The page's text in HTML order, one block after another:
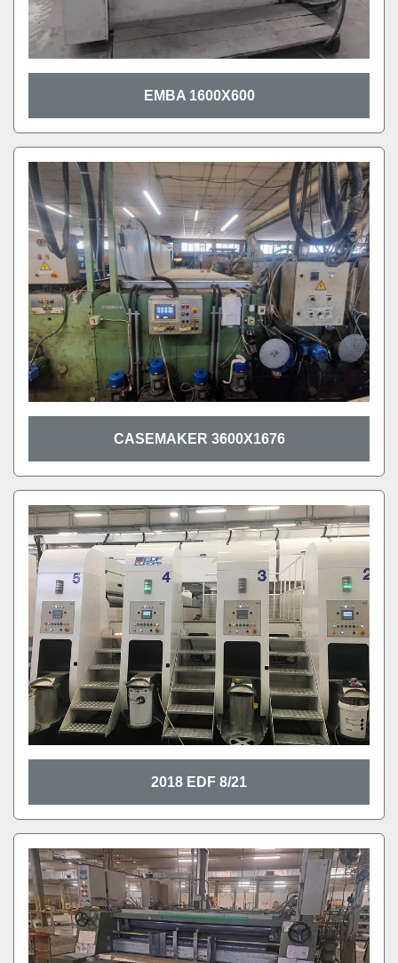
EMBA 1600X600
CASEMAKER 3600X1676
2018 EDF 8/21